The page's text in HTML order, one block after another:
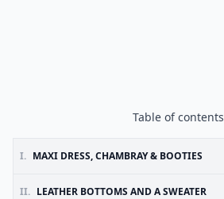
Table of contents
I. MAXI DRESS, CHAMBRAY & BOOTIES
II. LEATHER BOTTOMS AND A SWEATER